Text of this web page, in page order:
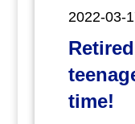
2022-03-
time!